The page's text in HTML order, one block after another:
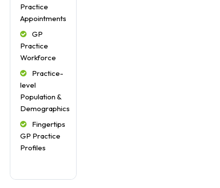
Practice
Appointments
GP
Practice
Workforce
Practice-
level
Population &
Demographics
Fingertips
GP Practice
Profiles